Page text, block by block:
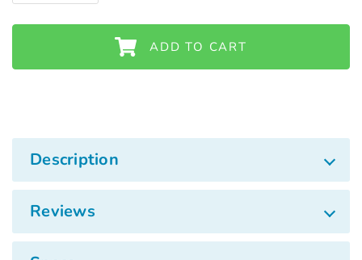
ADD TO CART
Description
Reviews